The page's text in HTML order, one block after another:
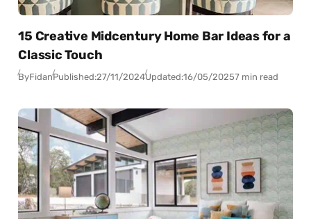
15 Creative Midcentury Home Bar Ideas for a
Classic Touch
ByFidanPublished:27/11/2024Updated:16/05/20257 min read